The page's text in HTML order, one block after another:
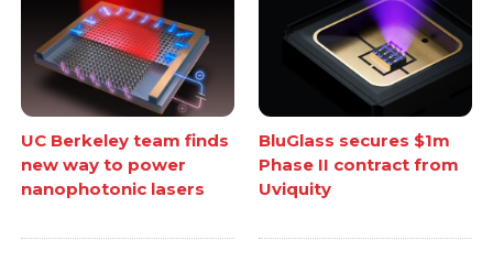
UC Berkeley team finds
new way to power
nanophotonic lasers
BluGlass secures $1m
Phase II contract from
Uviquity